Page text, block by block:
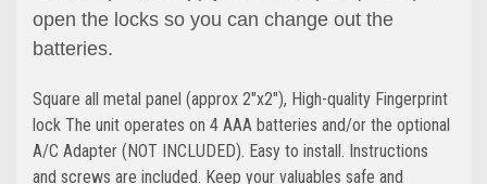
open the locks so you can change out the
batteries.
Square all metal panel (approx 2"x2"), High-quality Fingerprint
lock The unit operates on 4 AAA batteries and/or the optional
A/C Adapter (NOT INCLUDED). Easy to install. Instructions
and screws are included. Keep your valuables safe and